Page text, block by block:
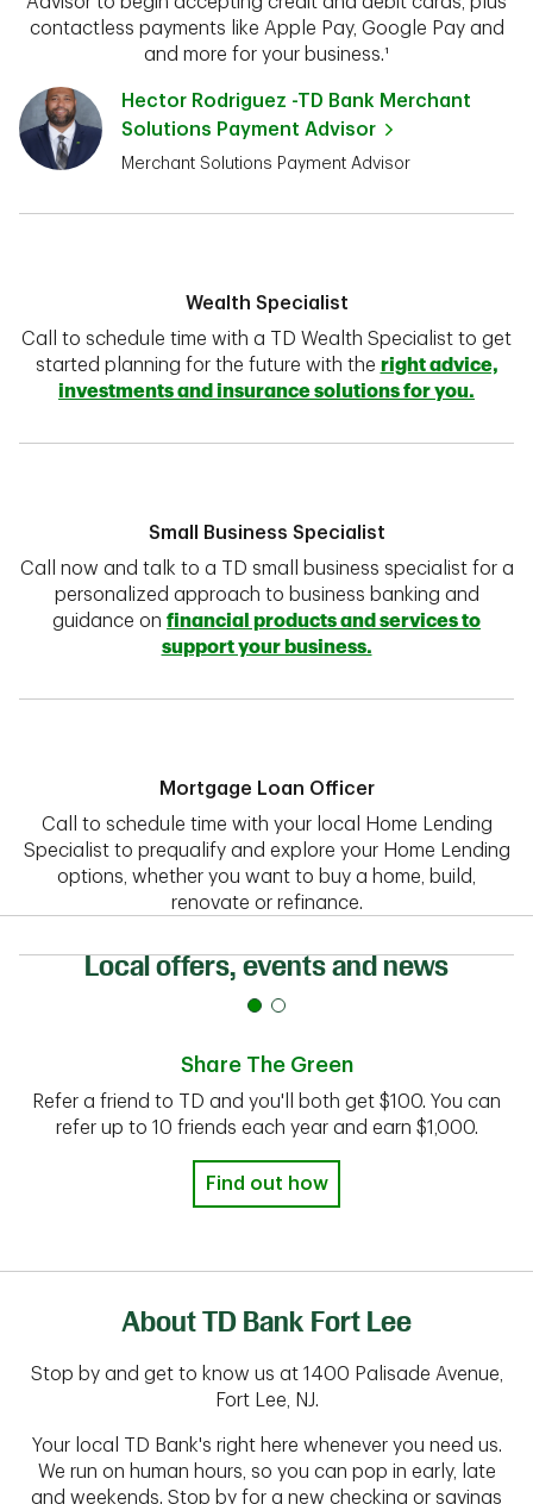
contactless payments like Apple Pay, Google Pay and
and more for your business.¹
Hector Rodriguez -TD Bank Merchant
Solutions Payment Advisor
Merchant Solutions Payment Advisor
Wealth Specialist
Call to schedule time with a TD Wealth Specialist to get
started planning for the future with the right advice,
investments and insurance solutions for you.
Small Business Specialist
Call now and talk to a TD small business specialist for a
personalized approach to business banking and
guidance on financial products and services to
support your business.
Mortgage Loan Officer
Call to schedule time with your local Home Lending
Specialist to prequalify and explore your Home Lending
options, whether you want to buy a home, build,
renovate or refinance.
Local offers, events and news
Share The Green
Refer a friend to TD and you'll both get $100. You can
refer up to 10 friends each year and earn $1,000.
Find out how
About TD Bank Fort Lee
Stop by and get to know us at 1400 Palisade Avenue,
Fort Lee, NJ.
Your local TD Bank's right here whenever you need us.
We run on human hours, so you can pop in early, late
and weekends. Stop by for a new checking or savings